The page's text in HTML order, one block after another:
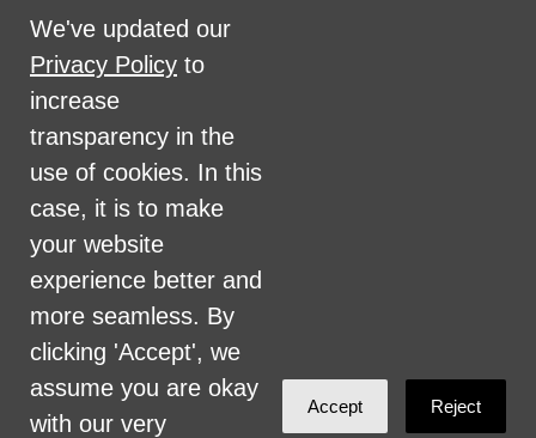
expression, age, national origin (ancestry),
disability, marital status, sexual orientation,
military status, health coverage status, or
perceived planet of origin in any of its
activities or operations. These activities
include, but are not limited to, hiring and
firing of staff, selection of volunteers and
vendors, and provision of services. We are
committed to providing an inclusive and
welcoming environment for all members of
our staff, volunteers, subcontractors, vendors,
and clients.
We've updated our
Privacy Policy to
increase
transparency in the
use of cookies. In this
case, it is to make
your website
experience better and
more seamless. By
clicking 'Accept', we
assume you are okay
with our very
Accept Reject